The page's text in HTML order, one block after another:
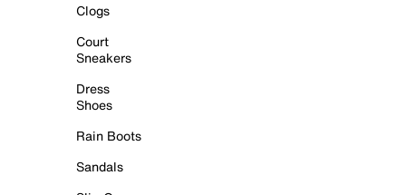
Clogs
Court
Sneakers
Dress
Shoes
Rain Boots
Sandals